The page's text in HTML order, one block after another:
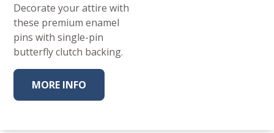
Decorate your attire with
these premium enamel
pins with single-pin
butterfly clutch backing.
MORE INFO